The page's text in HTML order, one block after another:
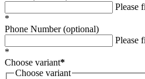
Please
*
Phone Number (optional)
Please
*
Choose variant*
Choose variant